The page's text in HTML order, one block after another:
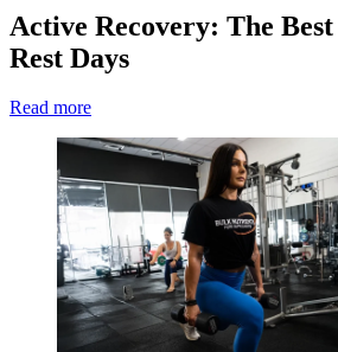
Active Recovery: The
Rest Days
Read more